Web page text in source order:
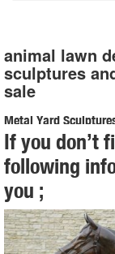
animal lawn
sculptures
sale
Metal Yard
Our metal yard and
for your home. Our
art ... All Sale Items;
animal sculptures
NEWS. farm animal
If you don’t
following
you ;